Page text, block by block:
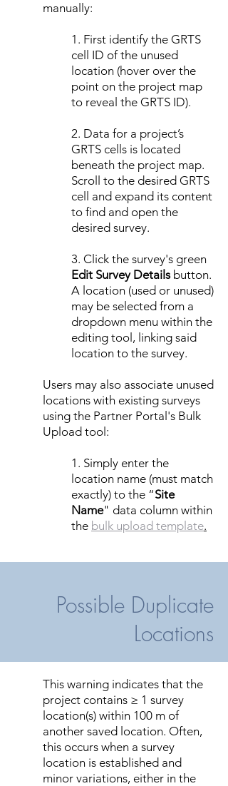
manually:
1. First identify the GRTS
cell ID of the unused
location (hover over the
point on the project map
to reveal the GRTS ID).
2. Data for a project’s
GRTS cells is located
beneath the project map.
Scroll to the desired GRTS
cell and expand its content
to find and open the
desired survey.
3. Click the survey's green
Edit Survey Detailsbutton.
A location (used or unused)
may be selected from a
dropdown menu within the
editing tool, linking said
location to the survey.
Users may also associate unused
locations with existing surveys
using the Partner Portal's Bulk
Upload tool:
1. Simply enter the
location name (must match
exactly) to the “Site
Name" data column within
the bulk upload template.
Possible Duplicate
Locations
This warning indicates that the
project contains ≥ 1 survey
location(s) within 100 m of
another saved location. Often,
this occurs when a survey
location is established and
minor variations, either in the